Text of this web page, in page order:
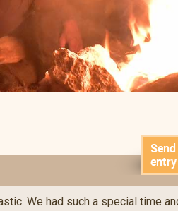
We had such a special time